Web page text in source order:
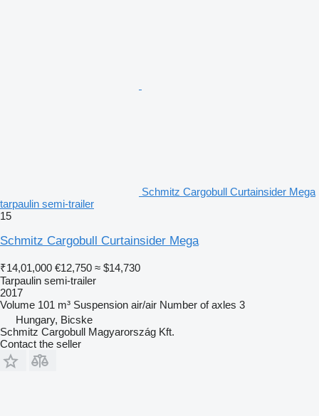
Schmitz Cargobull Curtainsider Mega
tarpaulin semi-trailer
15
Schmitz Cargobull Curtainsider Mega
₹14,01,000 €12,750 ≈ $14,730
Tarpaulin semi-trailer
2017
Volume 101 m³ Suspension air/air Number of axles 3
Hungary, Bicske
Schmitz Cargobull Magyarország Kft.
Contact the seller